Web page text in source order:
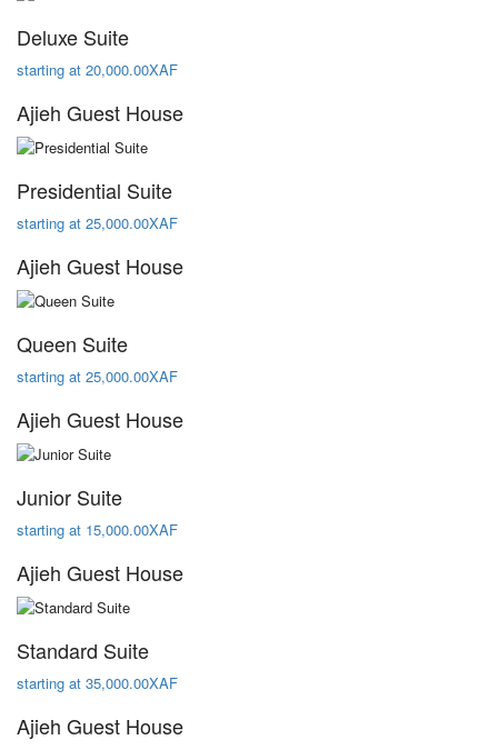
Deluxe Suite
starting at 20,000.00XAF
Ajieh Guest House
Presidential Suite
starting at 25,000.00XAF
Ajieh Guest House
Queen Suite
starting at 25,000.00XAF
Ajieh Guest House
Junior Suite
starting at 15,000.00XAF
Ajieh Guest House
Standard Suite
starting at 35,000.00XAF
Ajieh Guest House